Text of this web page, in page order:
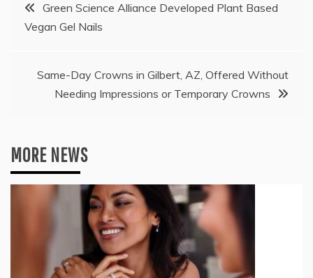
navigation
Green Science Alliance Developed Plant Based
Vegan Gel Nails
Same-Day Crowns in Gilbert, AZ, Offered Without
Needing Impressions or Temporary Crowns
MORE NEWS